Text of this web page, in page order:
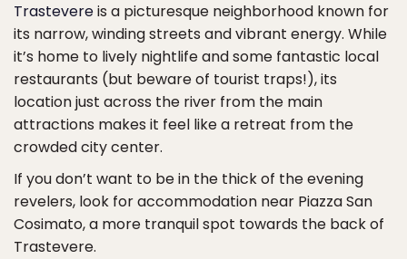
Trastevereis a picturesque neighborhood known for
its narrow, winding streets and vibrant energy. While
it’s home to lively nightlife and some fantastic local
restaurants (but beware of tourist traps!), its
location just across the river from the main
attractions makes it feel like a retreat from the
crowded city center.
If you don’t want to be in the thick of the evening
revelers, look for accommodation near Piazza San
Cosimato, a more tranquil spot towards the back of
Trastevere.